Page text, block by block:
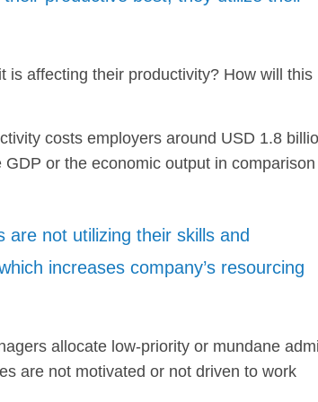
is affecting their productivity? How will this
costs employers around USD 1.8
or the economic output in
are not utilizing their skills and
increases company’s resourcing
allocate low-priority or mundane
are not motivated or not driven to work